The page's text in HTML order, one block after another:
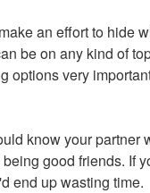
an effort to hide
be on any kind of
options very
know your partner
good friends. If
end up wasting time.